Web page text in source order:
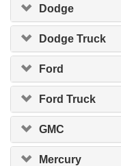
Dodge
Dodge Truck
Ford
Ford Truck
GMC
Mercury